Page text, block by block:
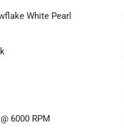
White Pearl
6000 RPM